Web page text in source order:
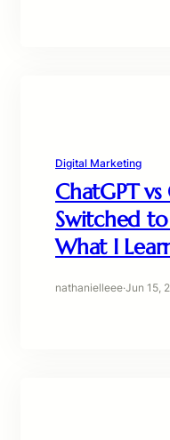
Digital Marketing
ChatGPT
Switched
What I
nathanielleee·Jun 15,